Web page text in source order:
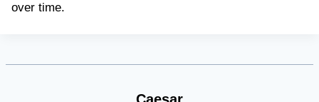
over time.